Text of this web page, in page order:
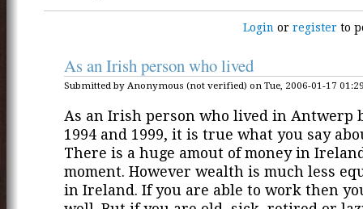
Login orregister to
As an Irish person who lived
Submitted by Anonymous (not verified) on Tue, 2006-01-17
As an Irish person who lived in Antwerp
1994 and 1999, it is true what you say
There is a huge amout of money in
moment. However wealth is much less
in Ireland. If you are able to work then